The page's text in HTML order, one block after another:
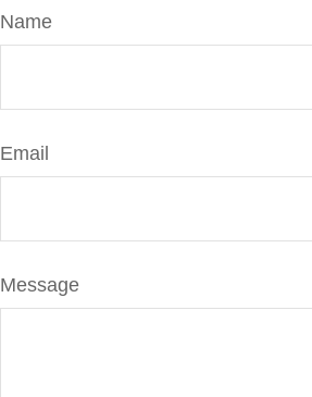
Name
Email
Message